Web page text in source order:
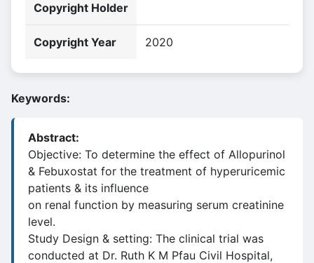
Copyright Holder
Copyright Year 2020
Keywords:
Abstract:
Objective: To determine the effect of Allopurinol
& Febuxostat for the treatment of hyperuricemic
patients & its influence
on renal function by measuring serum creatinine
level.
Study Design & setting: The clinical trial was
conducted at Dr. Ruth K M Pfau Civil Hospital,